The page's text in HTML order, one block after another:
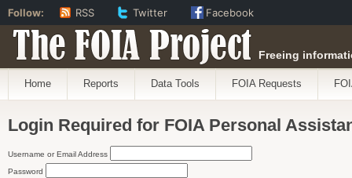
The FOIA Project Freeing
Home Reports Data Tools FOIA Requests
Login Required for FOIA Personal
Username or Email Address
Password
Follow: RSS Twitter Facebook